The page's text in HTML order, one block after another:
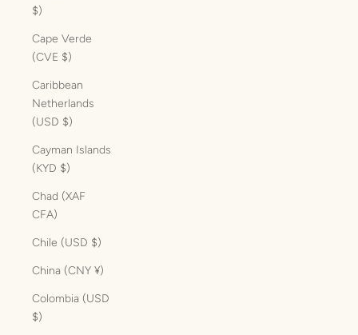
$)
Cape Verde
(CVE $)
Caribbean
Netherlands
(USD $)
Cayman Islands
(KYD $)
Chad (XAF
CFA)
Chile (USD $)
China (CNY ¥)
Colombia (USD
$)